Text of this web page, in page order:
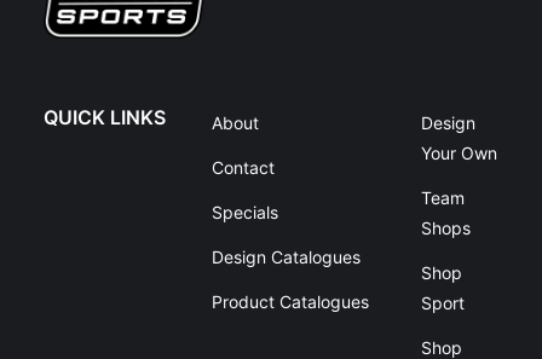
QUICK LINKS About
Contact
Specials
Design Catalogues
Product Catalogues
Design
Your Own
Team
Shops
Shop
Sport
Shop